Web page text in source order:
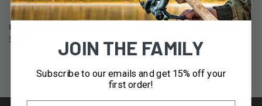
Caddis Big Dude Padded Chair
$99.95
Seat 18in, Blaze Or
$14.95
JOIN THE FAMILY
Subscribe to our emails and get 15% off your
first order!